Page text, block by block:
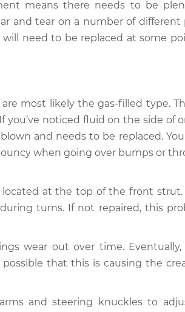
the
$94.99
$105.01 -
$112.52
the
$99.99
$110.24-
$117.94
means there needs to be
and tear on a number of different
need to be replaced at some
most likely the gas-filled type.
noticed fluid on the side of
and needs to be replaced.
when going over bumps or
at the top of the front strut.
turns. If not repaired, this
wear out over time.
possible that this is causing the
and steering knuckles to